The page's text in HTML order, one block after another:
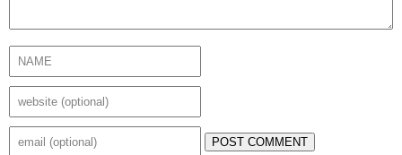
POST COMMENT